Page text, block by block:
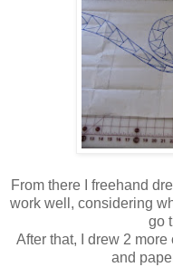
From there I freehand
work well, considering
go
After that, I drew 2
and